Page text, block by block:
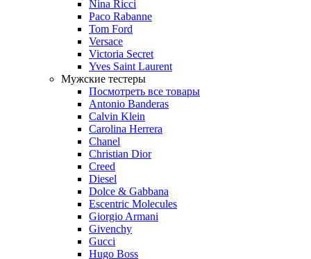
Nina Ricci
Paco Rabanne
Tom Ford
Versace
Victoria Secret
Yves Saint Laurent
Мужские тестеры
Посмотреть все товары
Antonio Banderas
Calvin Klein
Carolina Herrera
Chanel
Christian Dior
Creed
Diesel
Dolce & Gabbana
Escentric Molecules
Giorgio Armani
Givenchy
Gucci
Hugo Boss